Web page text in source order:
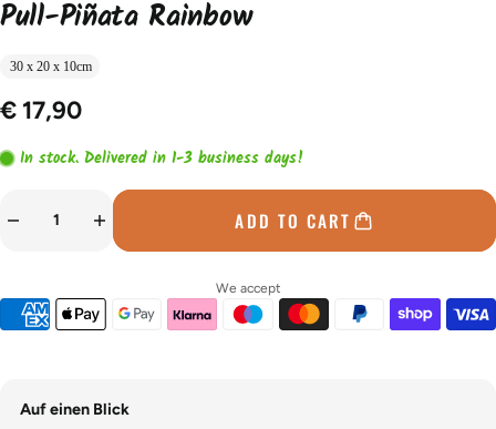
Pull-Piñata Rainbow
30 x 20 x 10cm
€ 17,90
In stock. Delivered in 1-3 business days!
ADD TO CART
We accept
Auf einen Blick